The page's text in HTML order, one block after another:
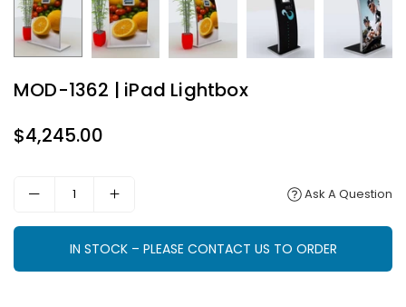
MOD-1362 | iPad Lightbox
Regular
$4,245.00
Ask A Question
IN STOCK – PLEASE CONTACT US TO ORDER